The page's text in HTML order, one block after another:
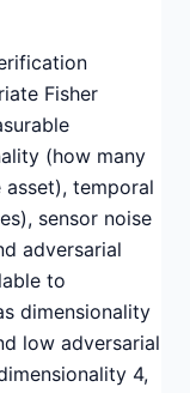
Fisher
(how many
temporal
sensor noise
adversarial
to
dimensionality
low adversarial
4,